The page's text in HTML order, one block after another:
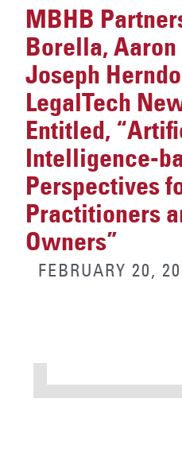
MBHB
Borella, Aaron
Joseph
LegalTech
Entitled,
Intelligence-
Perspectives
Practitioners
Owners”
FEBRUARY 20,